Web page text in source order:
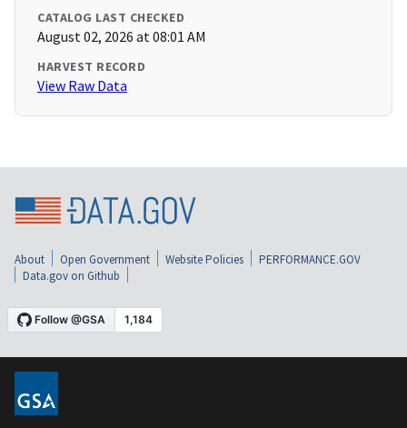
CATALOG LAST CHECKED
August 02, 2026 at 08:01 AM
HARVEST RECORD
View Raw Data
About Open Government Website Policies
PERFORMANCE.GOV
Data.gov on Github